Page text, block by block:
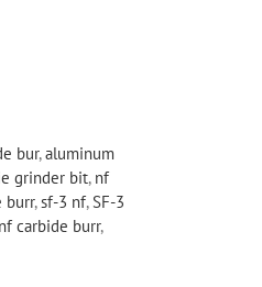
bur,aluminum
grinder bit, nf
burr,sf-3 nf,SF-3
carbide burr,